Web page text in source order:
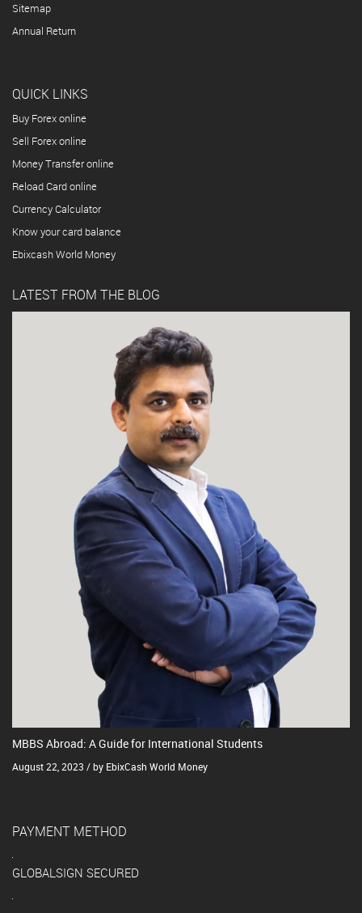
Sitemap
Annual Return
QUICK LINKS
Buy Forex online
Sell Forex online
Money Transfer online
Reload Card online
Currency Calculator
Know your card balance
Ebixcash World Money
LATEST FROM THE BLOG
MBBS Abroad: A Guide for International Students
August 22, 2023 / by EbixCash World Money
PAYMENT METHOD
GLOBALSIGN SECURED